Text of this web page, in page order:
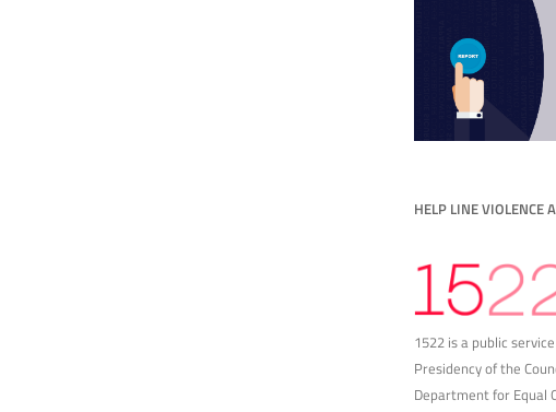
HELP LINE VIOLENCE
1522 is a public
Presidency of the
Department for Equal